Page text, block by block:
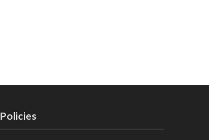
Policies